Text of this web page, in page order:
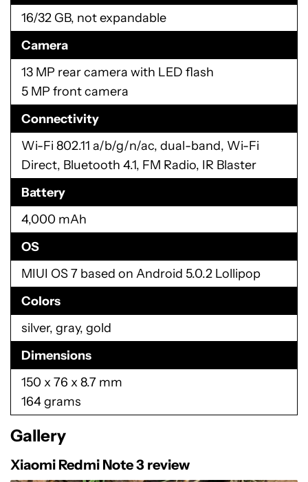
16/32 GB, not expandable
Camera
13 MP rear camera with LED flash
5 MP front camera
Connectivity
Wi-Fi 802.11 a/b/g/n/ac, dual-band, Wi-Fi
Direct, Bluetooth 4.1, FM Radio, IR Blaster
Battery
4,000 mAh
OS
MIUI OS 7 based on Android 5.0.2 Lollipop
Colors
silver, gray, gold
Dimensions
150 x 76 x 8.7 mm
164 grams
Gallery
Xiaomi Redmi Note 3 review